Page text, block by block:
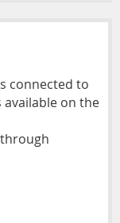
connected to
on the